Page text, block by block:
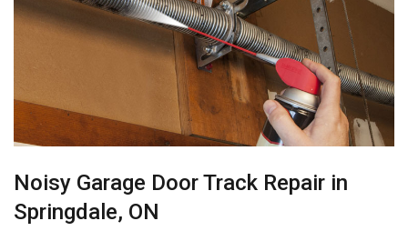
Noisy Garage Door Track Repair in
Springdale, ON